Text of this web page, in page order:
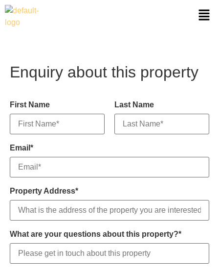
Enquiry about this property
First Name Last Name
Email*
Property Address*
What are your questions about this property?*